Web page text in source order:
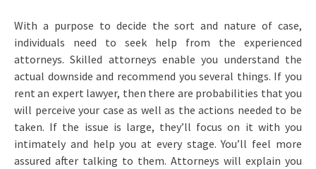
With a purpose to decide the sort and nature of case,
individuals need to seek help from the experienced
attorneys. Skilled attorneys enable you understand the
actual downside and recommend you several things. If you
rent an expert lawyer, then there are probabilities that you
will perceive your case as well as the actions needed to be
taken. If the issue is large, they’ll focus on it with you
intimately and help you at every stage. You’ll feel more
assured after talking to them. Attorneys will explain you